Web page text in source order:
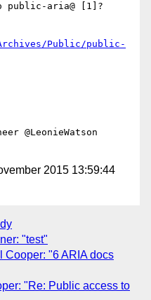
aria@ [1]?
Public/public-
@LeonieWatson
2015 13:59:44
"test"
Cooper: "6 ARIA docs
"Re: Public access to